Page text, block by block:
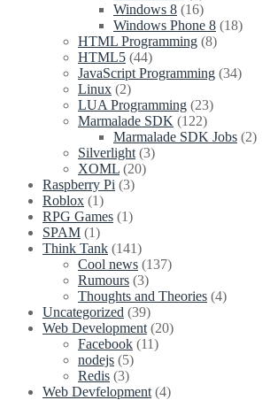
Windows 8 (16)
Windows Phone 8 (18)
HTML Programming (8)
HTML5 (44)
JavaScript Programming (34)
Linux (2)
LUA Programming (23)
Marmalade SDK (122)
Marmalade SDK Jobs (2)
Silverlight (3)
XOML (20)
Raspberry Pi (3)
Roblox (1)
RPG Games (1)
SPAM (1)
Think Tank (141)
Cool news (137)
Rumours (3)
Thoughts and Theories (4)
Uncategorized (39)
Web Development (20)
Facebook (11)
nodejs (5)
Redis (3)
Web Devfelopment (4)